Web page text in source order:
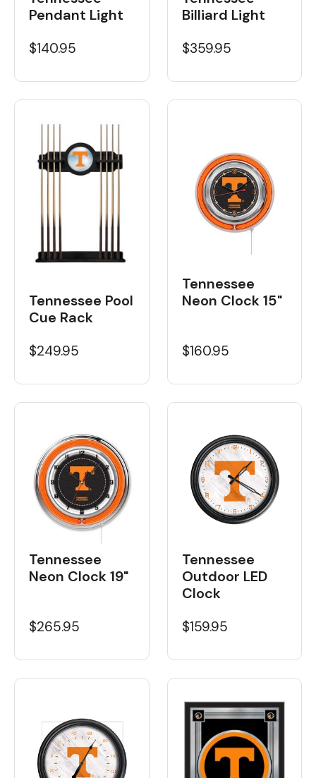
Pendant Light
$140.95
Billiard Light
$359.95
Tennessee Pool
Cue Rack
$249.95
Tennessee
Neon Clock 15"
$160.95
Tennessee
Neon Clock 19"
$265.95
Tennessee
Outdoor LED
Clock
$159.95